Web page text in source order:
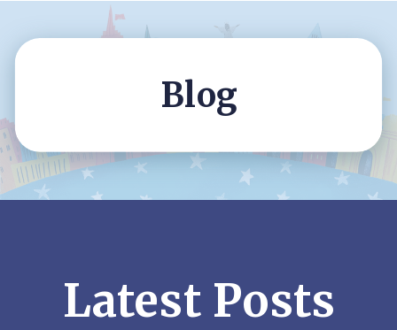
Blog
Latest Posts